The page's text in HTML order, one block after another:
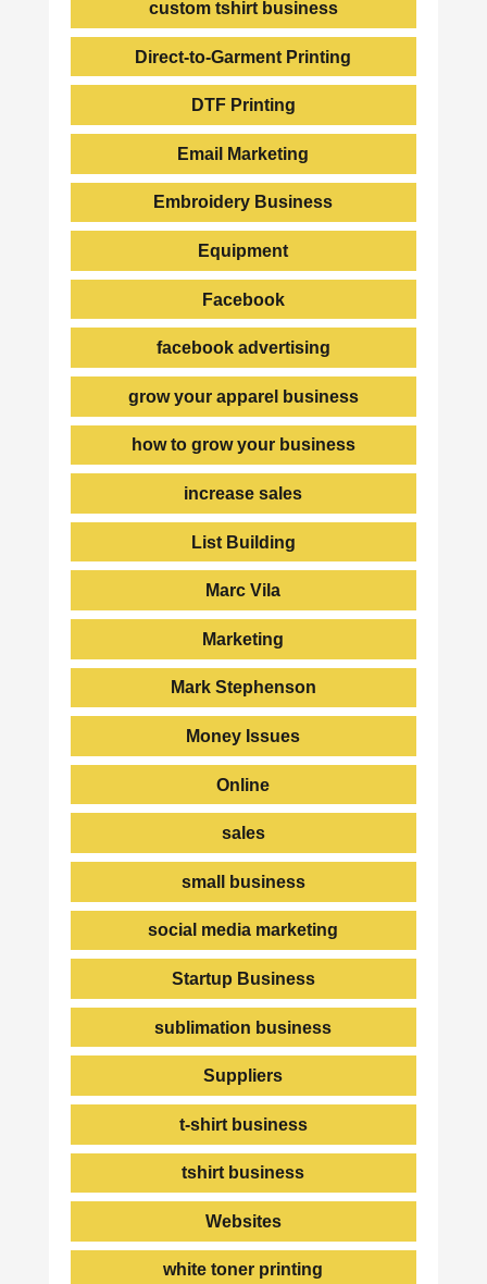
custom tshirt business
Direct-to-Garment Printing
DTF Printing
Email Marketing
Embroidery Business
Equipment
Facebook
facebook advertising
grow your apparel business
how to grow your business
increase sales
List Building
Marc Vila
Marketing
Mark Stephenson
Money Issues
Online
sales
small business
social media marketing
Startup Business
sublimation business
Suppliers
t-shirt business
tshirt business
Websites
white toner printing